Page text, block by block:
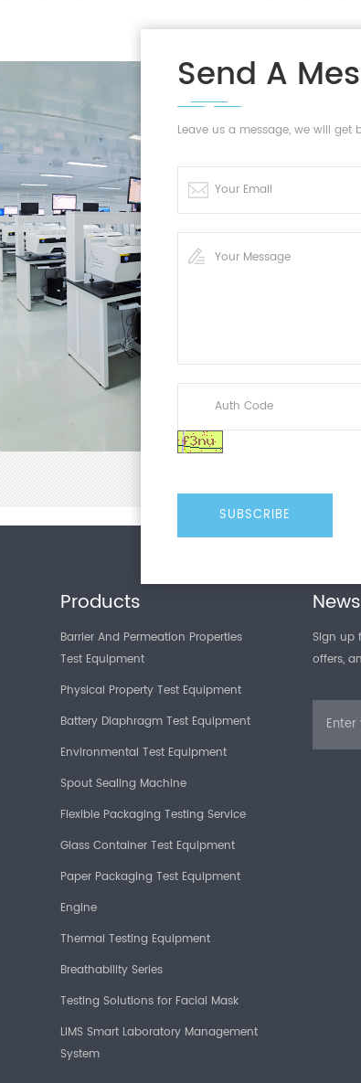
Send A
Leave us a message, we will get
Products
Barrier And Permeation Properties
Test Equipment
Physical Property Test Equipment
Battery Diaphragm Test Equipment
Environmental Test Equipment
Spout Sealing Machine
Flexible Packaging Testing Service
Glass Container Test Equipment
Paper Packaging Test Equipment
Engine
Thermal Testing Equipment
Breathability Series
Testing Solutions for Facial Mask
LIMS Smart Laboratory Management
System
Sign up
offers,